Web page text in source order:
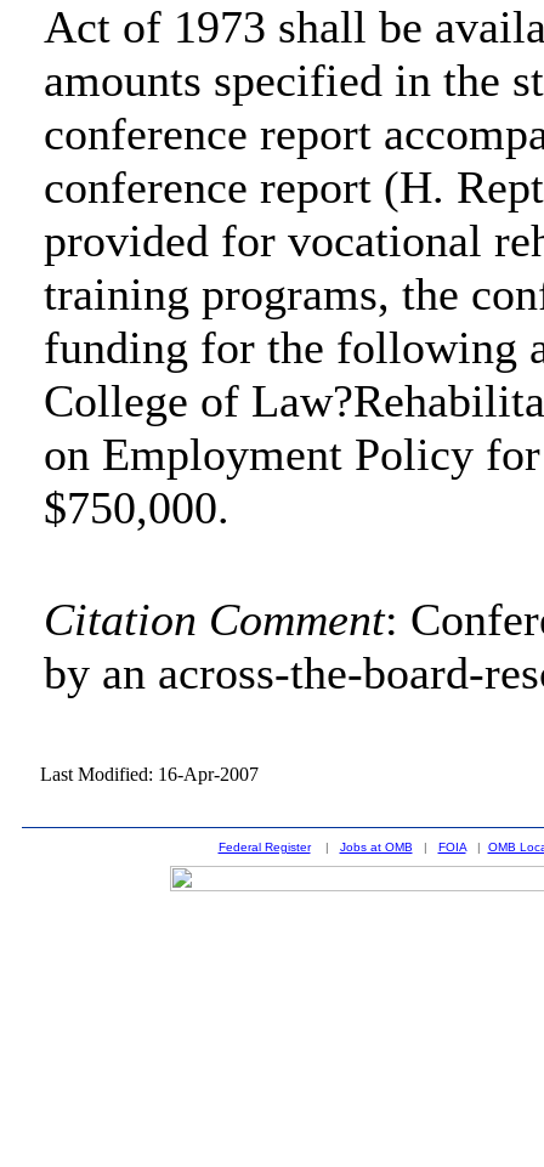
Act of 1973 shall be
amounts specified in the
conference report
conference report (H.
provided for vocational
training programs, the
funding for the following
College of
on Employment Policy
$750,000.
Citation Comment:
by an across-the-board-
Last Modified: 16-Apr-2007
Federal Register| Jobs at OMB | FOIA| OMB